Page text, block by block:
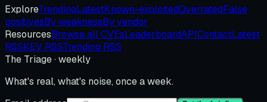
ExploreTrendingLatestKnown-exploitedOverratedFalse
positivesBy weaknessBy vendor
ResourcesBrowse all CVEsLeaderboardAPIContactLatest
RSSKEV RSSTrending RSS
The Triage · weekly
What's real, what's noise, once a week.